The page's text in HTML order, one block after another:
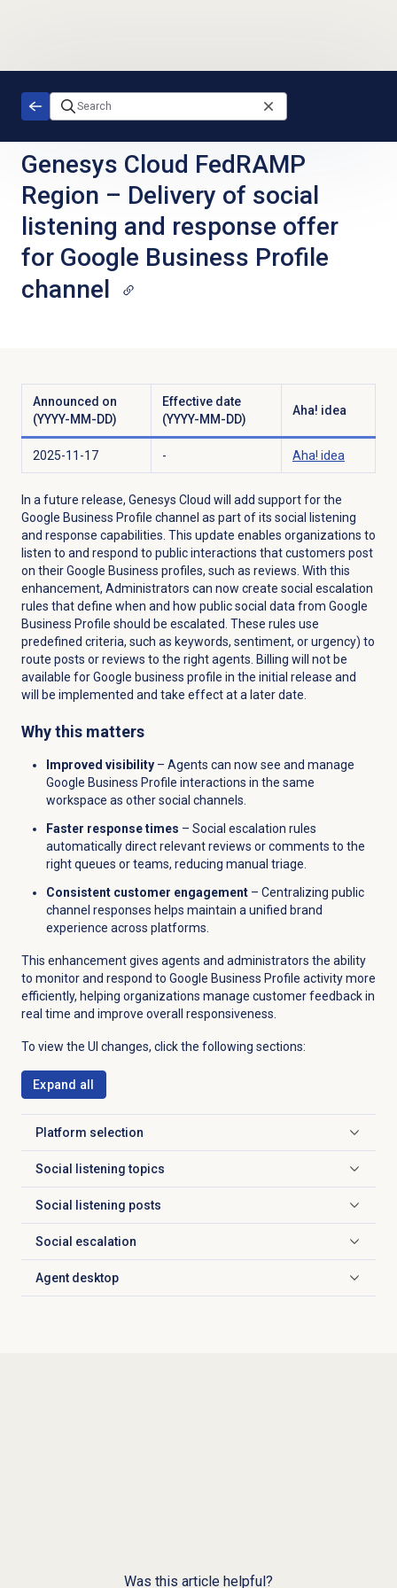
Genesys Cloud FedRAMP
Region – Delivery of social
listening and response offer
for Google Business Profile
channel
Announced on
(YYYY-MM-DD)
Effective date
(YYYY-MM-DD)
Aha! idea
2025-11-17 - Aha! idea
In a future release, Genesys Cloud will add support for the
Google Business Profile channel as part of its social listening
and response capabilities. This update enables organizations to
listen to and respond to public interactions that customers post
on their Google Business profiles, such as reviews. With this
enhancement, Administrators can now create social escalation
rules that define when and how public social data from Google
Business Profile should be escalated. These rules use
predefined criteria, such as keywords, sentiment, or urgency) to
route posts or reviews to the right agents. Billing will not be
available for Google business profile in the initial release and
will be implemented and take effect at a later date.
Why this matters
Improved visibility– Agents can now see and manage
Google Business Profile interactions in the same
workspace as other social channels.
Faster response times – Social escalation rules
automatically direct relevant reviews or comments to the
right queues or teams, reducing manual triage.
Consistent customer engagement– Centralizing public
channel responses helps maintain a unified brand
experience across platforms.
This enhancement gives agents and administrators the ability
to monitor and respond to Google Business Profile activity more
efficiently, helping organizations manage customer feedback in
real time and improve overall responsiveness.
To view the UI changes, click the following sections:
Expand all
Platform selection
Click to expand
Social listening topics
Click to expand
Social listening posts
Click to expand
Social escalation
Click to expand
Agent desktop
Click to expand
Was this article helpful?